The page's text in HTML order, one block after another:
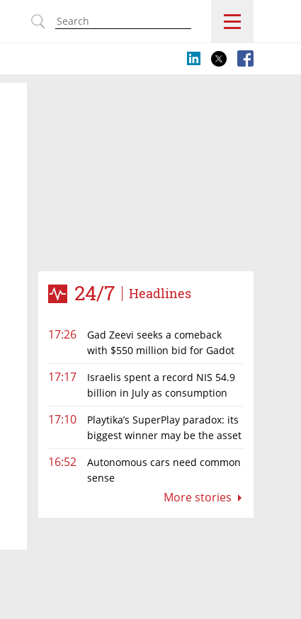
24/7 Headlines
17:26
Gad Zeevi seeks a comeback
with $550 million bid for Gadot
17:17
Israelis spent a record NIS 54.9
billion in July as consumption
17:10
Playtika’s SuperPlay paradox: its
biggest winner may be the asset
16:52
Autonomous cars need common
sense
More stories